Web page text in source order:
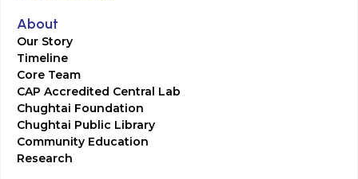
About
Our Story
Timeline
Core Team
CAP Accredited Central Lab
Chughtai Foundation
Chughtai Public Library
Community Education
Research